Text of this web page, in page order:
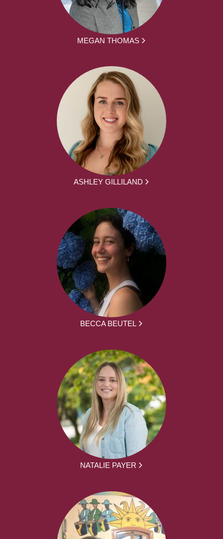
MEGAN THOMAS
ASHLEY GILLILAND
BECCA BEUTEL
NATALIE PAYER